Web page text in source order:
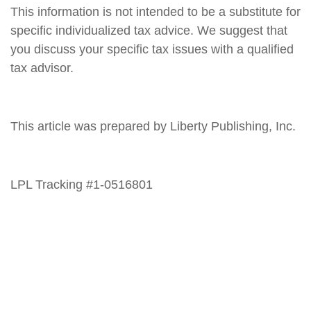
This information is not intended to be a substitute for
specific individualized tax advice. We suggest that
you discuss your specific tax issues with a qualified
tax advisor.
This article was prepared by Liberty Publishing, Inc.
LPL Tracking #1-0516801